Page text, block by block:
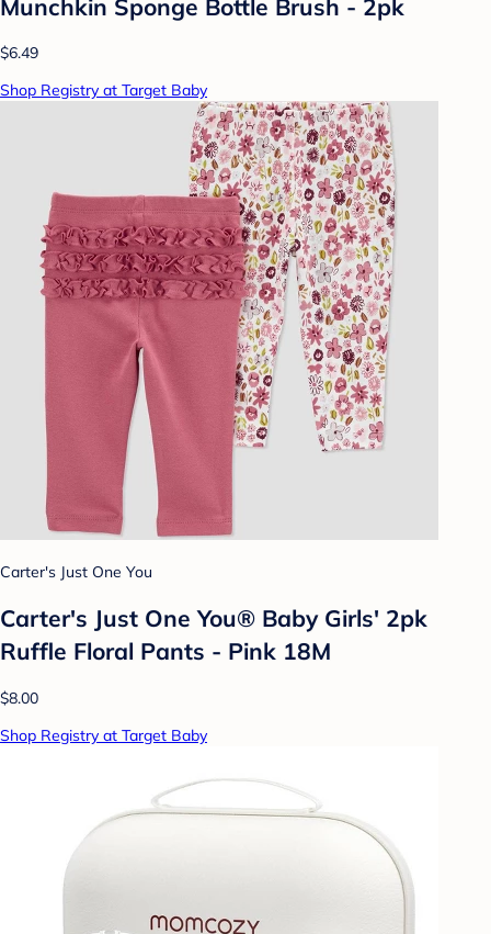
Munchkin Sponge Bottle Brush - 2pk
$6.49
Shop Registry at Target Baby
Carter's Just One You
Carter's Just One You® Baby Girls' 2pk
Ruffle Floral Pants - Pink 18M
$8.00
Shop Registry at Target Baby